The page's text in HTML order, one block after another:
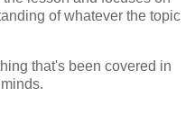
of whatever the topic
that's been covered in